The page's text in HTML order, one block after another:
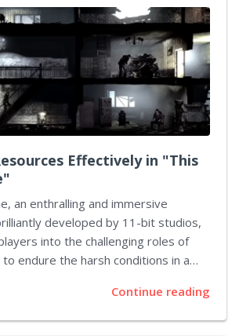
that make "Splatoon 2" a standout
lineup. The Engrossing
of
thriving urban hub, Inkopolis. This
a social pivot where players meet
Effectively in "This
an enthralling and immersive
developed by 11-bit studios,
into the challenging roles of
endure the harsh conditions in a
themed games that primarily focus
This War of Mine significantly
Continue reading